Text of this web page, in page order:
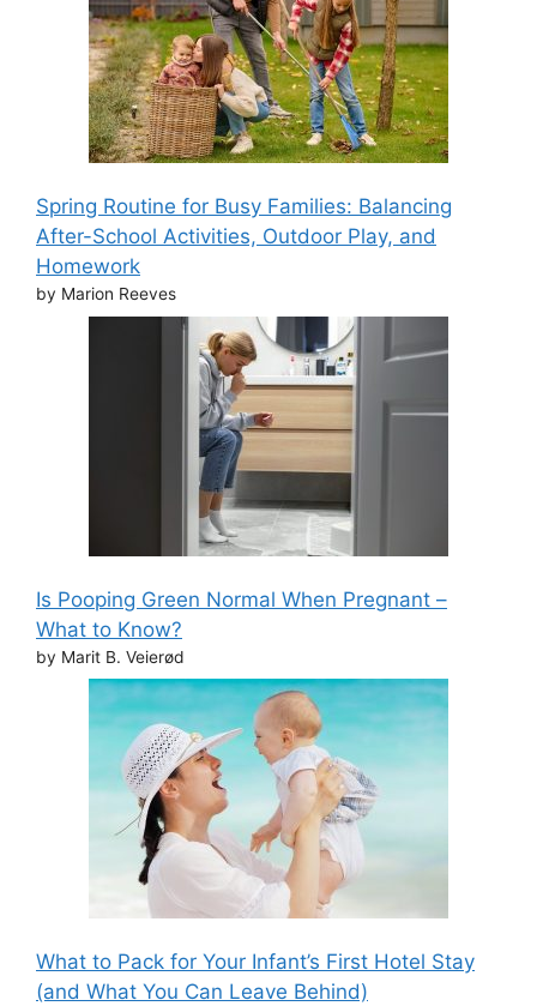
Spring Routine for Busy Families: Balancing
After-School Activities, Outdoor Play, and
Homework
by Marion Reeves
Is Pooping Green Normal When Pregnant –
What to Know?
by Marit B. Veierød
What to Pack for Your Infant’s First Hotel Stay
(and What You Can Leave Behind)